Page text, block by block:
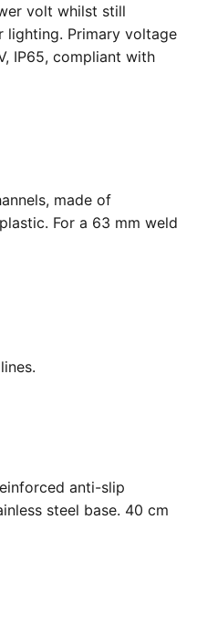
volt whilst still
lighting. Primary voltage
IP65, compliant with
made of
For a 63 mm weld
anti-slip
steel base. 40 cm